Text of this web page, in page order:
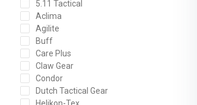
5.11 Tactical
Aclima
Agilite
Buff
Care Plus
Claw Gear
Condor
Dutch Tactical Gear